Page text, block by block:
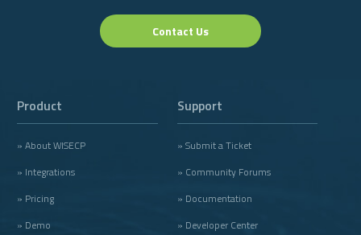
Contact Us
Product
» About WISECP
» Integrations
» Pricing
» Demo
Support
» Submit a Ticket
» Community Forums
» Documentation
» Developer Center